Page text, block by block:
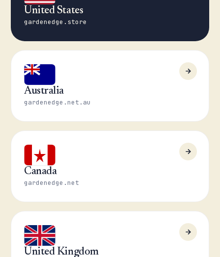
United States
gardenedge.store
Australia
gardenedge.net.au
Canada
gardenedge.net
United Kingdom